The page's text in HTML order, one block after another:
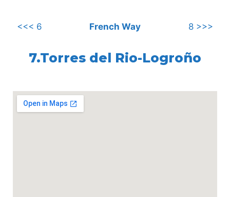
<<< 6 French Way 8 >>>
7.Torres del Rio-Logroño